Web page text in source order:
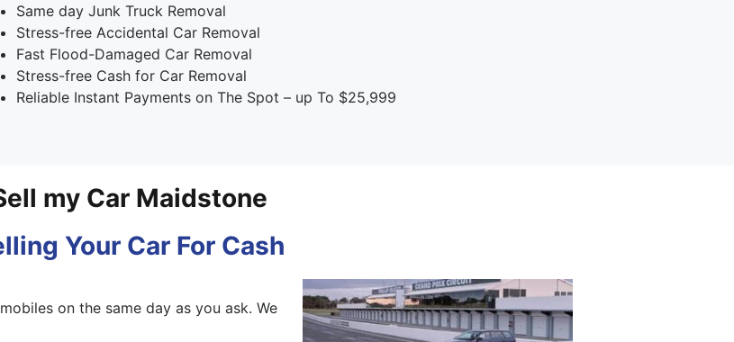
Same day Junk Truck Removal
Stress-free Accidental Car Removal
Fast Flood-Damaged Car Removal
Stress-free Cash for Car Removal
Reliable Instant Payments on The Spot – up To $25,999
my Car Maidstone
Your Car For Cash
on the same day as you ask. We